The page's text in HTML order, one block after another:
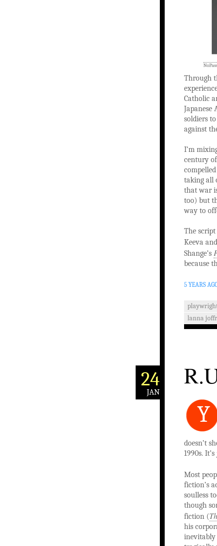
Through
Catholic
soldiers
against
I’m
century of
taking all
that war
too) but
way to
The
Keeva
Shange’s
because
5 YEARS
lanna
24
JAN
Y
doesn’t
1990s.
Most
fiction’s
soulless
though
fiction (
his